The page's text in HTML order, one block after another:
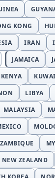
KONG
IRAN
JAMAICA
KENYA
LIBYA
MALAYSIA
NEW ZEALAND